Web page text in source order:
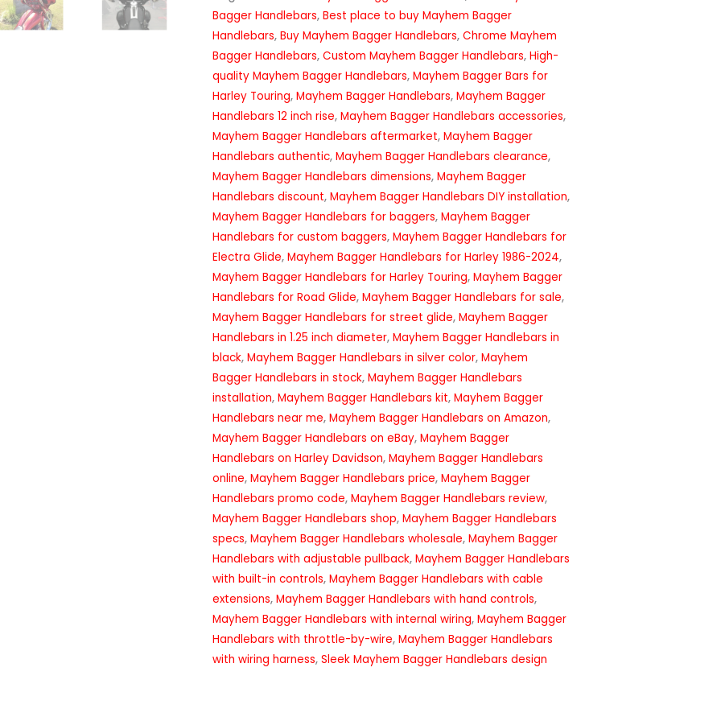
Bagger Handlebars, Best place to buy Mayhem Bagger
Handlebars, Buy Mayhem Bagger Handlebars, Chrome Mayhem
Bagger Handlebars, Custom Mayhem Bagger Handlebars, High-
quality Mayhem Bagger Handlebars, Mayhem Bagger Bars for
Harley Touring, Mayhem Bagger Handlebars, Mayhem Bagger
Handlebars 12 inch rise, Mayhem Bagger Handlebars accessories,
Mayhem Bagger Handlebars aftermarket, Mayhem Bagger
Handlebars authentic, Mayhem Bagger Handlebars clearance,
Mayhem Bagger Handlebars dimensions, Mayhem Bagger
Handlebars discount, Mayhem Bagger Handlebars DIY installation,
Mayhem Bagger Handlebars for baggers, Mayhem Bagger
Handlebars for custom baggers, Mayhem Bagger Handlebars for
Electra Glide, Mayhem Bagger Handlebars for Harley 1986-2024,
Mayhem Bagger Handlebars for Harley Touring, Mayhem Bagger
Handlebars for Road Glide, Mayhem Bagger Handlebars for sale,
Mayhem Bagger Handlebars for street glide, Mayhem Bagger
Handlebars in 1.25 inch diameter, Mayhem Bagger Handlebars in
black, Mayhem Bagger Handlebars in silver color, Mayhem
Bagger Handlebars in stock, Mayhem Bagger Handlebars
installation, Mayhem Bagger Handlebars kit, Mayhem Bagger
Handlebars near me, Mayhem Bagger Handlebars on Amazon,
Mayhem Bagger Handlebars on eBay, Mayhem Bagger
Handlebars on Harley Davidson, Mayhem Bagger Handlebars
online, Mayhem Bagger Handlebars price, Mayhem Bagger
Handlebars promo code, Mayhem Bagger Handlebars review,
Mayhem Bagger Handlebars shop, Mayhem Bagger Handlebars
specs, Mayhem Bagger Handlebars wholesale, Mayhem Bagger
Handlebars with adjustable pullback, Mayhem Bagger Handlebars
with built-in controls, Mayhem Bagger Handlebars with cable
extensions, Mayhem Bagger Handlebars with hand controls,
Mayhem Bagger Handlebars with internal wiring, Mayhem Bagger
Handlebars with throttle-by-wire, Mayhem Bagger Handlebars
with wiring harness, Sleek Mayhem Bagger Handlebars design